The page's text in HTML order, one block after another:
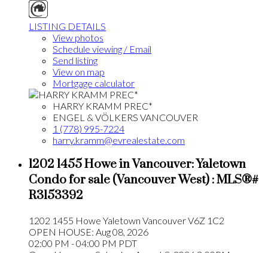
LISTING DETAILS
View photos
Schedule viewing / Email
Send listing
View on map
Mortgage calculator
HARRY KRAMM PREC*
ENGEL & VÖLKERS VANCOUVER
1 (778) 995-7224
harry.kramm@evrealestate.com
1202 1455 Howe in Vancouver: Yaletown
Condo for sale (Vancouver West) : MLS®#
R3153392
1202 1455 Howe Yaletown VancouverV6Z 1C2
OPEN HOUSE: Aug 08, 2026
02:00 PM - 04:00 PM PDT